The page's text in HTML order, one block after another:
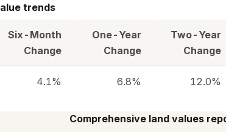
trends
Six-Month
Change
One-Year
Change
Two-Year
Change
4.1% 6.8% 12.0%
Comprehensive land values